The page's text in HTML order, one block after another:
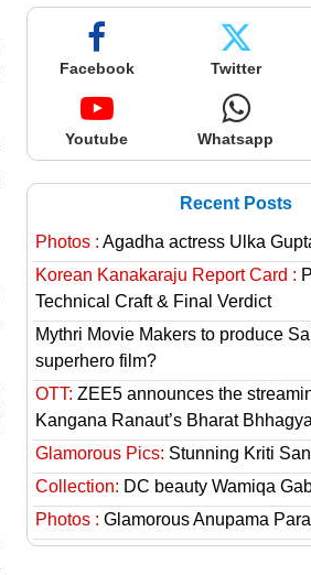
Facebook Twitter
Youtube Whatsapp
Recent Posts
Photos : Agadha actress Ulka
Korean Kanakaraju Report Card :
Technical Craft & Final Verdict
Mythri Movie Makers to produce
superhero film?
OTT: ZEE5 announces the
Kangana Ranaut’s Bharat
Glamorous Pics: Stunning Kriti
Collection: DC beauty Wamiqa
Photos : Glamorous Anupama